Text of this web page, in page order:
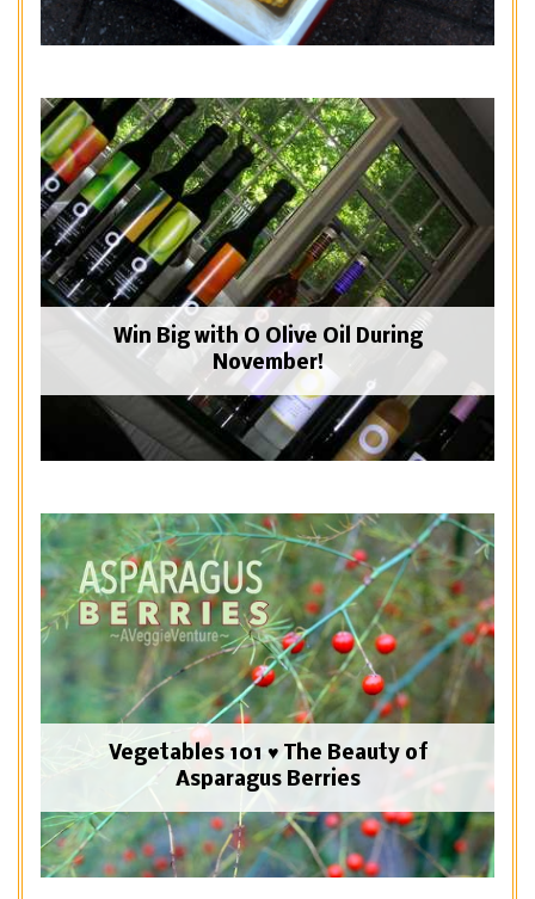
Win Big with O Olive Oil During
November!
Vegetables 101 ♥ The Beauty of
Asparagus Berries